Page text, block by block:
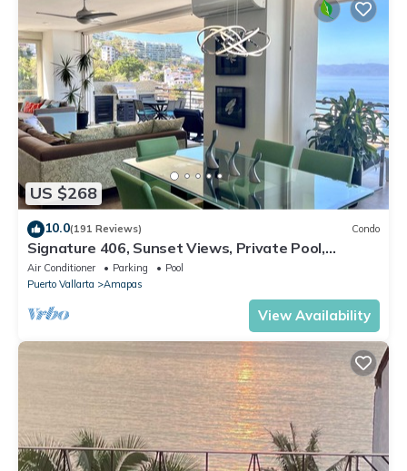
US $268
10.0(191 Reviews) Condo
Signature 406, Sunset Views, Private Pool,
Specials: 21 Aug - 30 Sept $199/night
Air Conditioner Parking
Pool
Puerto Vallarta
Amapas
View Availability